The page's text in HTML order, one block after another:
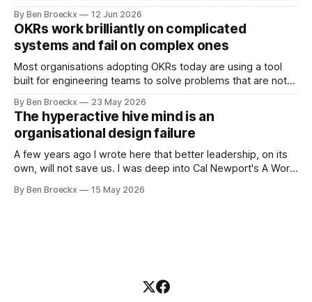
Maggie got sick. So he could not blame it on the grief. It
was an arrangement that suited everyone. He shaved
By Ben Broeckx 12 Jun 2026
OKRs work brilliantly on complicated
systems and fail on complex ones
Most organisations adopting OKRs today are using a tool
built for engineering teams to solve problems that are not
works very well. It does not work everywhere. I spent the
first part of my career as an internal auditor, and one of the
By Ben Broeckx 23 May 2026
The hyperactive hive mind is an
organisational design failure
A few years ago I wrote here that better leadership, on its
own, will not save us. I was deep into Cal Newport's A World
of one thing: most of what we treat as a leadership problem
By Ben Broeckx 15 May 2026